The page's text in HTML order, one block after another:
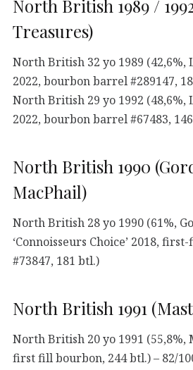
North British 1989 /
Treasures)
North British 32 yo 1989 (42,6%,
2022, bourbon barrel #289147,
North British 29 yo 1992 (48,6%,
2022, bourbon barrel #67483,
North British 1990
MacPhail)
North British 28 yo 1990 (61%,
‘Connoisseurs Choice’ 2018,
#73847, 181 btl.)
North British 1991
North British 20 yo 1991 (55,8%,
first fill bourbon, 244 btl.) – 82/